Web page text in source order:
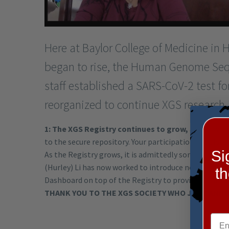
Here at Baylor College of Medicine in
began to rise, the Human Genome
staff established a SARS-CoV-2 test
reorganized to continue XGS
1: The XGS Registry continues to grow, and now
to the secure repository. Your participation in
As the Registry grows, it is admittedly somewhat
(Hurley) Li has now worked to introduce new
Dashboard on top of the Registry to provide
THANK YOU TO THE XGS SOCIETY WHO JUST